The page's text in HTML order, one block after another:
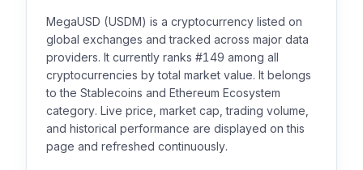
MegaUSD (USDM) is a cryptocurrency listed on
global exchanges and tracked across major data
providers. It currently ranks #149 among all
cryptocurrencies by total market value. It belongs
to the Stablecoins and Ethereum Ecosystem
category. Live price, market cap, trading volume,
and historical performance are displayed on this
page and refreshed continuously.